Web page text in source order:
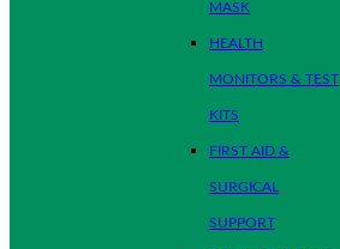
MASK
HEALTH
MONITORS & TEST
KITS
FIRST AID &
SURGICAL
SUPPORT